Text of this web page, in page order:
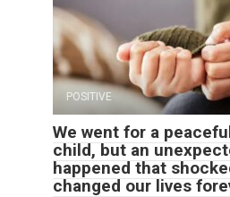
POSITIVE
We went for a
child, but an
happened that
changed our lives